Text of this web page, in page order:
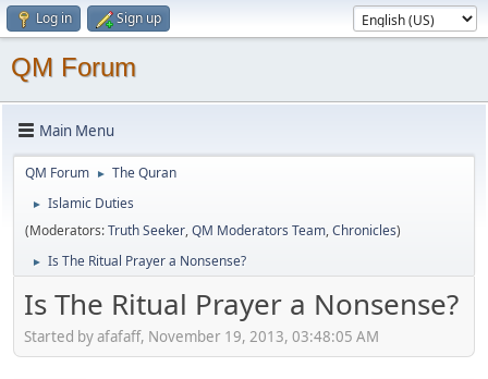
Log in Sign up
QM Forum
Main Menu
QM Forum ► The Quran
►
Islamic Duties
(Moderators:Truth Seeker,QM Moderators Team,Chronicles)
► Is The Ritual Prayer a Nonsense?
Is The Ritual Prayer a Nonsense?
Started by afafaff, November 19, 2013, 03:48:05 AM